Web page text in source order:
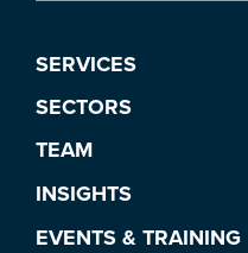
SERVICES
SECTORS
TEAM
INSIGHTS
EVENTS & TRAINING